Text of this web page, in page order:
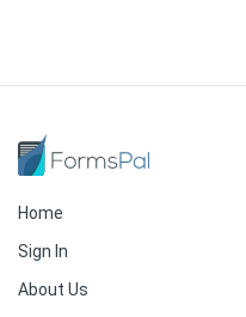
Home
Sign In
About Us